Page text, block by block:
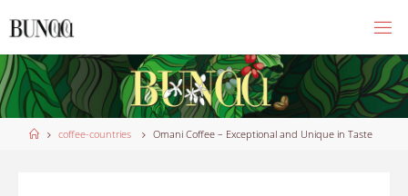
to
Homecoffee-countries Omani Coffee – Exceptional and Unique in Taste